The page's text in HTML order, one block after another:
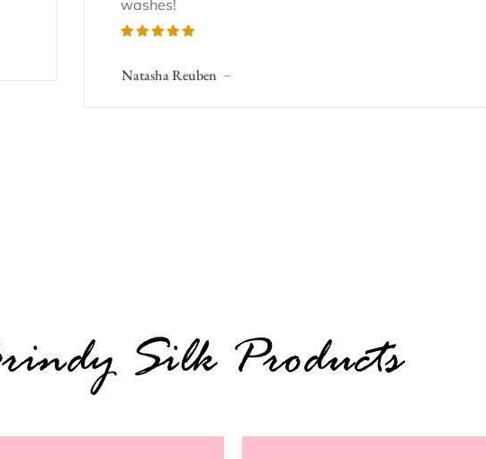
washes!
Natasha Reuben
Silk Products